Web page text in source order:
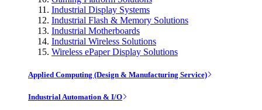
Industrial Display Systems
Industrial Flash & Memory Solutions
Industrial Motherboards
Industrial Wireless Solutions
Wireless ePaper Display Solutions
Applied Computing (Design & Manufacturing Service)
Industrial Automation & I/O